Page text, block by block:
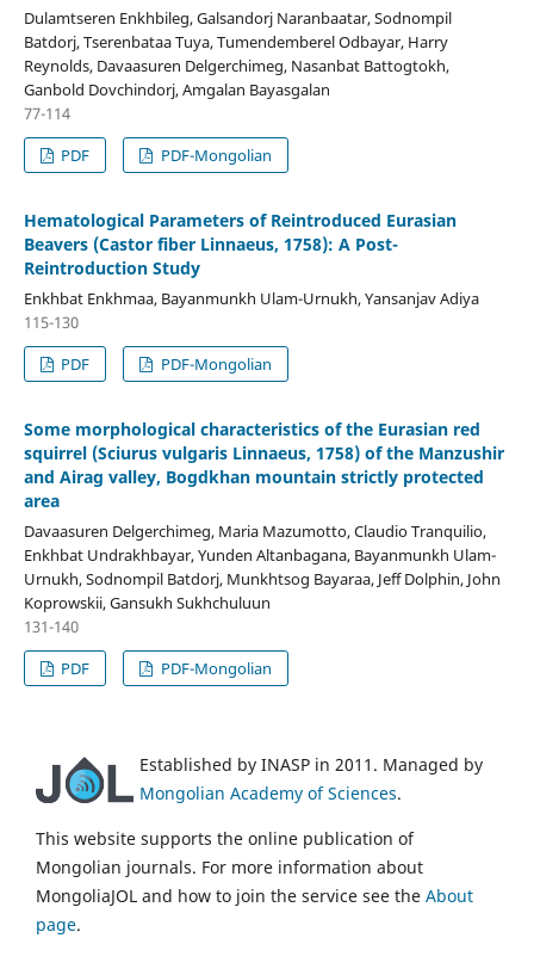
Dulamtseren Enkhbileg, Galsandorj Naranbaatar, Sodnompil
Batdorj, Tserenbataa Tuya, Tumendemberel Odbayar, Harry
Reynolds, Davaasuren Delgerchimeg, Nasanbat Battogtokh,
Ganbold Dovchindorj, Amgalan Bayasgalan
77-114
PDF
PDF-Mongolian
Hematological Parameters of Reintroduced Eurasian
Beavers (Castor fiber Linnaeus, 1758): A Post-
Reintroduction Study
Enkhbat Enkhmaa, Bayanmunkh Ulam-Urnukh, Yansanjav Adiya
115-130
PDF
PDF-Mongolian
Some morphological characteristics of the Eurasian red
squirrel (Sciurus vulgaris Linnaeus, 1758) of the Manzushir
and Airag valley, Bogdkhan mountain strictly protected
area
Davaasuren Delgerchimeg, Maria Mazumotto, Claudio Tranquilio,
Enkhbat Undrakhbayar, Yunden Altanbagana, Bayanmunkh Ulam-
Urnukh, Sodnompil Batdorj, Munkhtsog Bayaraa, Jeff Dolphin, John
Koprowskii, Gansukh Sukhchuluun
131-140
PDF
PDF-Mongolian
Established by INASP in 2011. Managed by
Mongolian Academy of Sciences.
This website supports the online publication of
Mongolian journals. For more information about
MongoliaJOL and how to join the service see the About
page.